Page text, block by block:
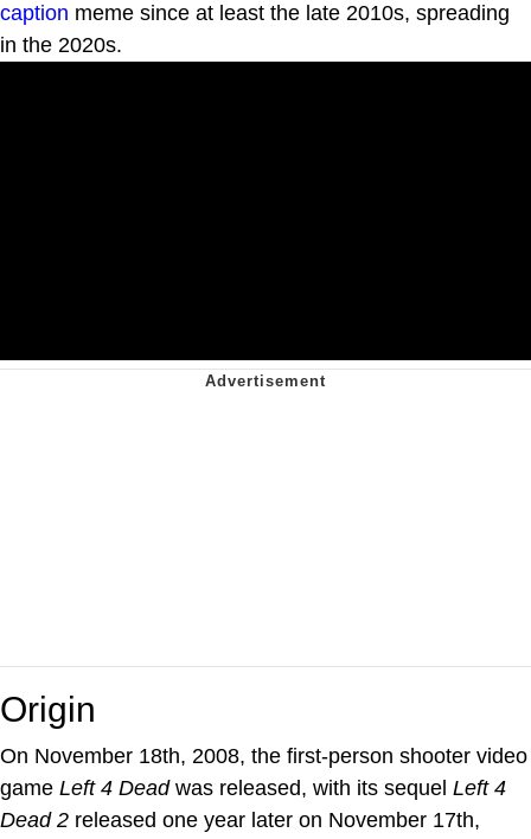
caption meme since at least the late 2010s, spreading
in the 2020s.
Origin
On November 18th, 2008, the first-person shooter video
game Left 4 Deadwas released, with its sequel Left 4
Dead 2 released one year later on November 17th,